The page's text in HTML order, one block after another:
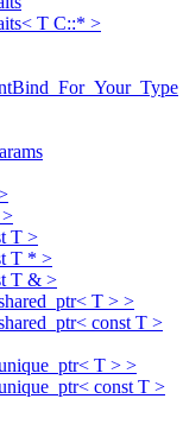
T C::* >
T >
T * >
T & >
T > >
const T >
T > >
const T >